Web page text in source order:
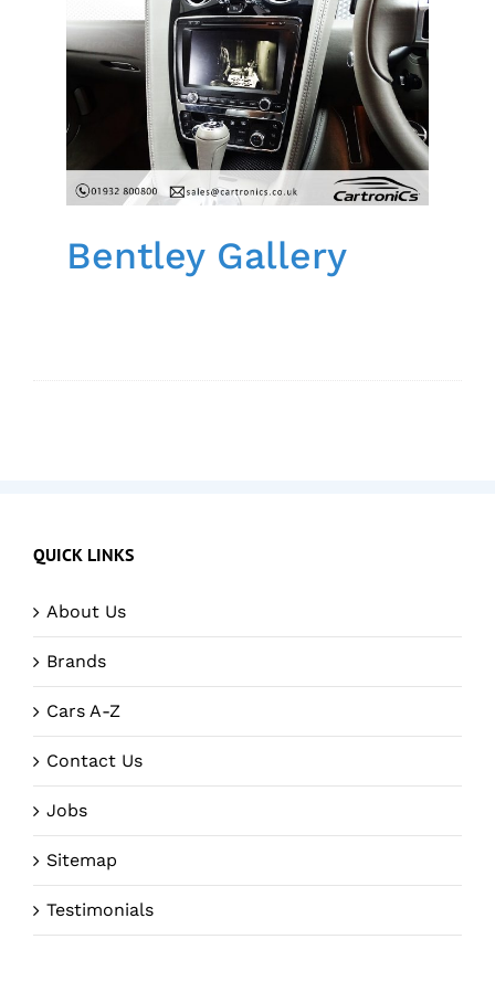
Bentley Gallery
QUICK LINKS
About Us
Brands
Cars A-Z
Contact Us
Jobs
Sitemap
Testimonials